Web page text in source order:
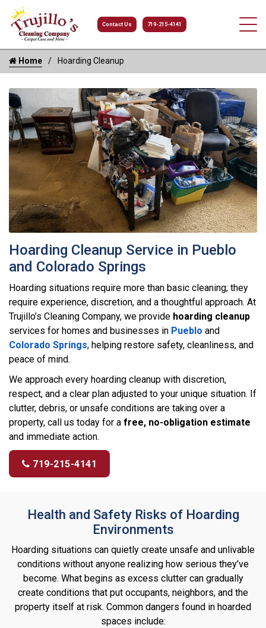
Contact Us 719-215-4141
Home Hoarding Cleanup
Hoarding Cleanup Service in Pueblo
and Colorado Springs
Hoarding situations require more than basic cleaning; they
require experience, discretion, and a thoughtful approach. At
Trujillo’s Cleaning Company, we provide hoarding cleanup
services for homes and businesses in Pueblo and
Colorado Springs, helping restore safety, cleanliness, and
peace of mind.
We approach every hoarding cleanup with discretion,
respect, and a clear plan adjusted to your unique situation. If
clutter, debris, or unsafe conditions are taking over a
property, call us today for a free, no-obligation estimate
and immediate action.
719-215-4141
Health and Safety Risks of Hoarding
Environments
Hoarding situations can quietly create unsafe and unlivable
conditions without anyone realizing how serious they’ve
become. What begins as excess clutter can gradually
create conditions that put occupants, neighbors, and the
property itself at risk. Common dangers found in hoarded
spaces include: